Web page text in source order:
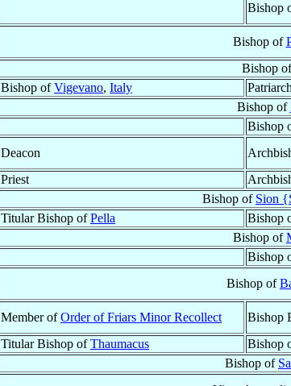
Bishop
Bishop of
Bishop
Bishop ofVigevano, Italy
Bishop of
Bishop
Deacon
Priest
Bishop of Sion
Titular Bishop ofPella Bishop
Bishop of
Bishop
Bishop of
Member ofOrder of Friars Minor Recollect Bishop
Titular Bishop ofThaumacus Bishop
Bishop of